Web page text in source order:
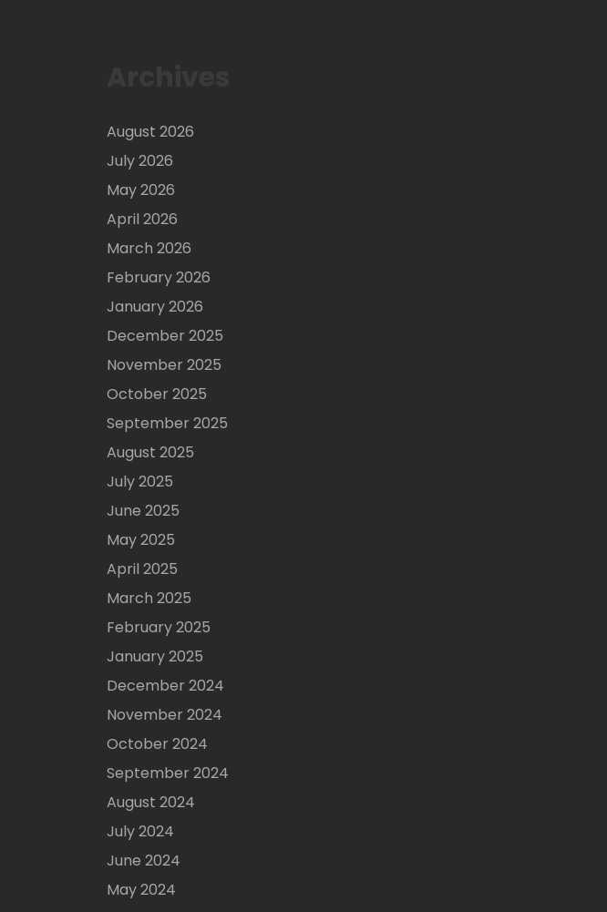
August 2026
July 2026
May 2026
April 2026
March 2026
February 2026
January 2026
December 2025
November 2025
October 2025
September 2025
August 2025
July 2025
June 2025
May 2025
April 2025
March 2025
February 2025
January 2025
December 2024
November 2024
October 2024
September 2024
August 2024
July 2024
June 2024
May 2024